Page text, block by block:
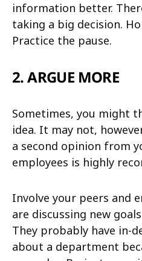
information better.
taking a big decision.
Practice the pause.
2. ARGUE MORE
Sometimes, you might
idea. It may not,
a second opinion from
employees is highly
Involve your peers and
are discussing new
They probably have in-
about a department